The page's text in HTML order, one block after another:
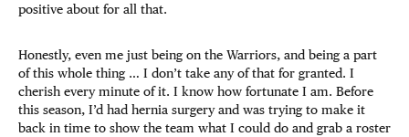
positive about for all that.
Honestly, even me just being on the Warriors, and being a part
of this whole thing … I don’t take any of that for granted. I
cherish every minute of it. I know how fortunate I am. Before
this season, I’d had hernia surgery and was trying to make it
back in time to show the team what I could do and grab a roster